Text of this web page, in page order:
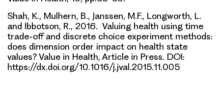
Shah, K., Mulhern, B., Janssen, M.F., Longworth, L.
and Ibbotson, R., 2016. Valuing health using time
trade-off and discrete choice experiment methods:
does dimension order impact on health state
values? Value in Health, Article in Press. DOI:
https://dx.doi.org/10.1016/j.jval.2015.11.005